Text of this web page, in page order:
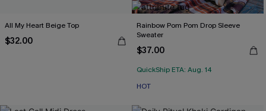
All My Heart Beige Top
$32.00
Rainbow Pom Pom Drop Sleeve
Sweater
$37.00
QuickShip ETA: Aug. 14
HOT